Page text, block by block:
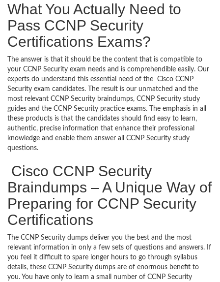
What You Actually Need to
Pass CCNP Security
Certifications Exams?
The answer is that it should be the content that is compatible to
your CCNP Security exam needs and is comprehendible easily. Our
experts do understand this essential need of the Cisco CCNP
Security exam candidates. The result is our unmatched and the
most relevant CCNP Security braindumps, CCNP Security study
guides and the CCNP Security practice exams. The emphasis in all
these products is that the candidates should find easy to learn,
authentic, precise information that enhance their professional
knowledge and enable them answer all CCNP Security study
questions.
Cisco CCNP Security
Braindumps – A Unique Way of
Preparing for CCNP Security
Certifications
The CCNP Security dumps deliver you the best and the most
relevant information in only a few sets of questions and answers. If
you feel it difficult to spare longer hours to go through syllabus
details, these CCNP Security dumps are of enormous benefit to
you. You have only to learn a small number of CCNP Security